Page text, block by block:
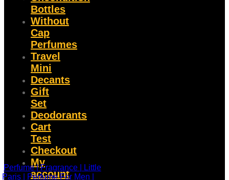
Bottles
Without
Cap
Perfumes
Travel
Mini
Decants
Gift
Set
Deodorants
Cart
Test
Checkout
My
account